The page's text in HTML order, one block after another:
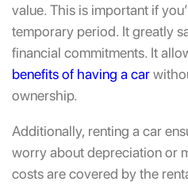
value. This is important if
temporary period. It greatly
financial commitments. It
benefits of having a car
ownership.
Additionally, renting a car
worry about depreciation or
costs are covered by the